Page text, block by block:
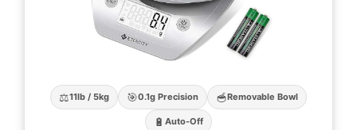
⚖️11lb / 5kg 🎯0.1g Precision 🥣Removable Bowl
🔋 Auto-Off